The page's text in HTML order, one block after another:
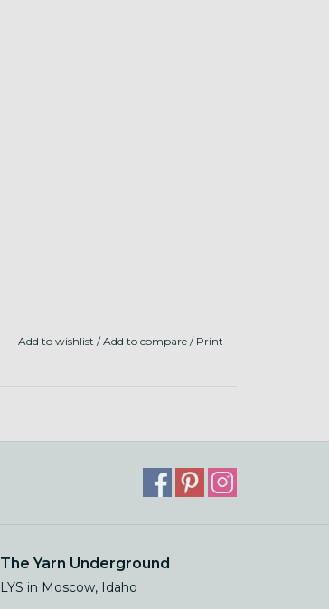
Add to wishlist /Add to compare / Print
The Yarn Underground
LYS in Moscow, Idaho